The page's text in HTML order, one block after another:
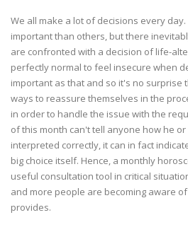
We all make a lot of decisions every
important than others, but there
are confronted with a decision of life-
perfectly normal to feel insecure when
important as that and so it's no surprise
ways to reassure themselves in the
in order to handle the issue with the
of this month can't tell anyone how he
interpreted correctly, it can in fact
big choice itself. Hence, a monthly
useful consultation tool in critical
and more people are becoming aware
provides.